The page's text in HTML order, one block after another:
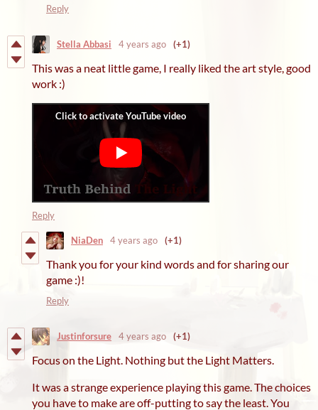
Reply
Stella Abbasi 4 years ago (+1)
This was a neat little game, I really liked the art style, good
work :)
Reply
NiaDen 4 years ago (+1)
Thank you for your kind words and for sharing our
game :)!
Reply
Justinforsure 4 years ago (+1)
Focus on the Light. Nothing but the Light Matters.
It was a strange experience playing this game. The choices
you have to make are off-putting to say the least. You